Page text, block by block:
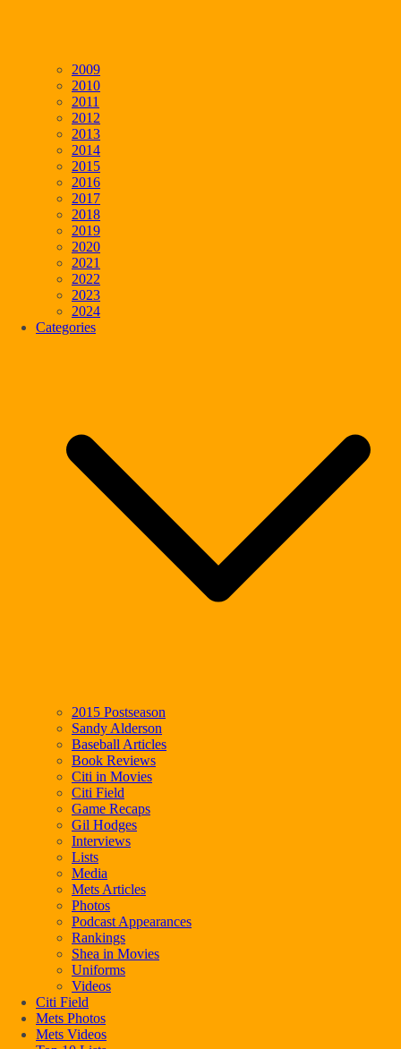
2009
2010
2011
2012
2013
2014
2015
2016
2017
2018
2019
2020
2021
2022
2023
2024
Categories
2015 Postseason
Sandy Alderson
Baseball Articles
Book Reviews
Citi in Movies
Citi Field
Game Recaps
Gil Hodges
Interviews
Lists
Media
Mets Articles
Photos
Podcast Appearances
Rankings
Shea in Movies
Uniforms
Videos
Citi Field
Mets Photos
Mets Videos